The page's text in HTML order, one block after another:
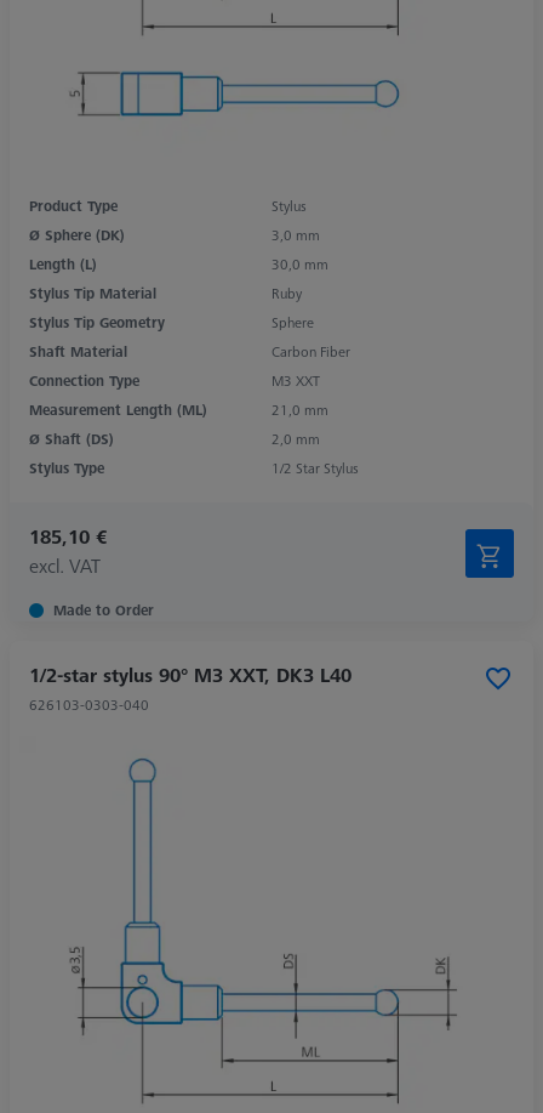
Product Type
Stylus
Ø Sphere (DK)
3,0 mm
Length (L)
30,0 mm
Stylus Tip Material
Ruby
Stylus Tip Geometry
Sphere
Shaft Material
Carbon Fiber
Connection Type
M3 XXT
Measurement Length (ML)
21,0 mm
Ø Shaft (DS)
2,0 mm
Stylus Type
1/2 Star Stylus
185,10 €
excl. VAT
Made to Order
1/2-star stylus 90° M3 XXT, DK3 L40
626103-0303-040